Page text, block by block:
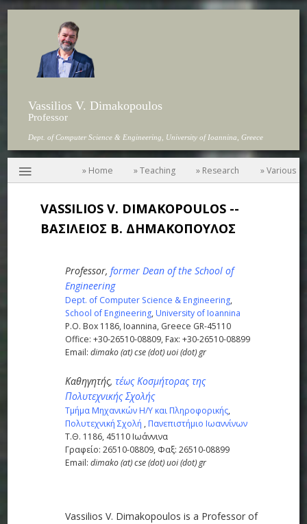
Vassilios V. Dimakopoulos
Professor
Dept. of Computer Science & Engineering, University of Ioannina, Greece
≡ » Home » Teaching » Research » Various
VASSILIOS V. DIMAKOPOULOS --
ΒΑΣΙΛΕΙΟΣ Β. ΔΗΜΑΚΟΠΟΥΛΟΣ
Professor,former Dean of the School of
Engineering
Dept. of Computer Science & Engineering,
School of Engineering, University of Ioannina
P.O. Box 1186, Ioannina, Greece GR-45110
Office: +30-26510-08809, Fax: +30-26510-08899
Email:dimako (at) cse (dot) uoi (dot) gr
Καθηγητής,τέως Κοσμήτορας της
Πολυτεχνικής Σχολής
Τμήμα Μηχανικών Η/Υ και Πληροφορικής,
Πολυτεχνική Σχολή , Πανεπιστήμιο Ιωαννίνων
Τ.Θ. 1186, 45110 Iωάννινα
Γραφείο: 26510-08809, Φαξ: 26510-08899
Email:dimako (at) cse (dot) uoi (dot) gr
Vassilios V. Dimakopoulos is a Professor of